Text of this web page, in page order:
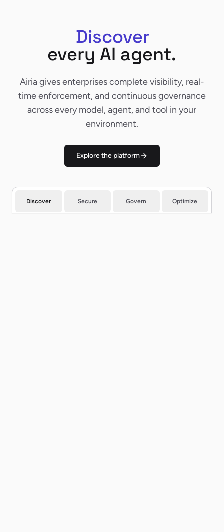
Discover
Discover
every AI agent.
Airia gives enterprises complete visibility, real-
time enforcement, and continuous governance
across every model, agent, and tool in your
environment.
Explore the platform
Discover Secure Govern Optimize